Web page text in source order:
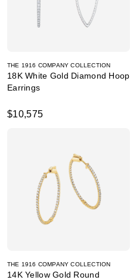
THE 1916 COMPANY COLLECTION
18K White Gold Diamond Hoop
Earrings
$10,575
THE 1916 COMPANY COLLECTION
14K Yellow Gold Round